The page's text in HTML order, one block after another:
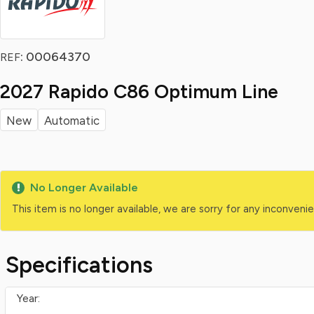
REF: 00064370
2027 Rapido C86 Optimum Line
New Automatic
No Longer Available
This item is no longer available, we are sorry for any
Specifications
Year: